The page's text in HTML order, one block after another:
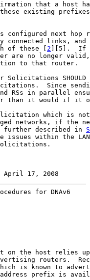
that a host
existing
configured next hop
connected links, and
of these [
2 ][5].  If
are no longer
to that router.
Solicitations SHOULD
Since
RSs in parallel
than it would if it
which is
networks, if the
further described in
issues within the
April 17, 2008
for DNAv6
on the host relies
routers.
is known to
prefix is